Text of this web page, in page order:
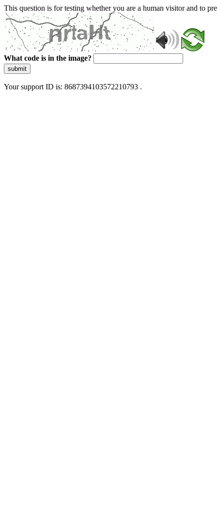
This question is for testing whether you are a human visitor and to
What code is in the image?
submit
Your support ID is: 8687394103572210793 .